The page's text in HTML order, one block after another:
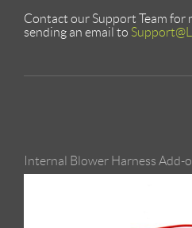
Contact our Support Team
sending an email to
Internal Blower Harness Add-